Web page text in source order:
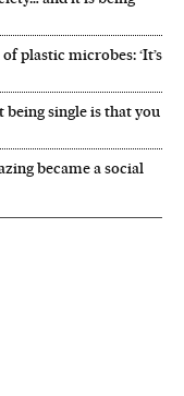
plastic microbes: ‘It’s
being single is that you
became a social